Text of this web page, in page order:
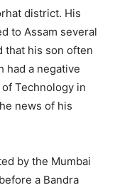
district. His
to Assam several
that his son often
had a negative
Technology in
news of his
by the Mumbai
a Bandra